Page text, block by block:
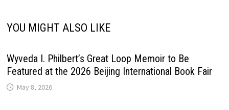
YOU MIGHT ALSO LIKE
Wyveda I. Philbert’s Great Loop Memoir to Be
Featured at the 2026 Beijing International Book Fair
May 8, 2026